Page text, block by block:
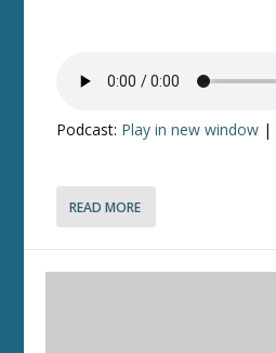
Podcast: Play in new window |
READ MORE